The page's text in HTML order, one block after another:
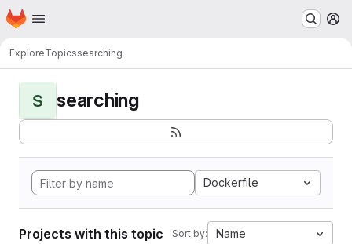
Skip to main content
Homepage
ExploreTopicssearching
S searching
Dockerfile
Projects with this topic Sort by: Name